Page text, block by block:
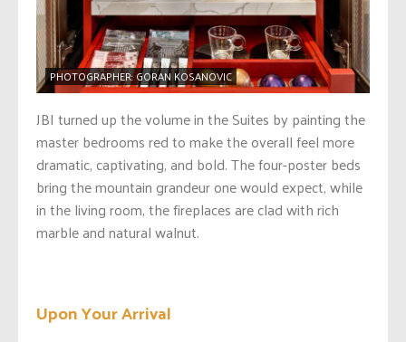
PHOTOGRAPHER: GORAN KOSANOVIC
JBI turned up the volume in the Suites by painting the
master bedrooms red to make the overall feel more
dramatic, captivating, and bold. The four-poster beds
bring the mountain grandeur one would expect, while
in the living room, the fireplaces are clad with rich
marble and natural walnut.
Upon Your Arrival